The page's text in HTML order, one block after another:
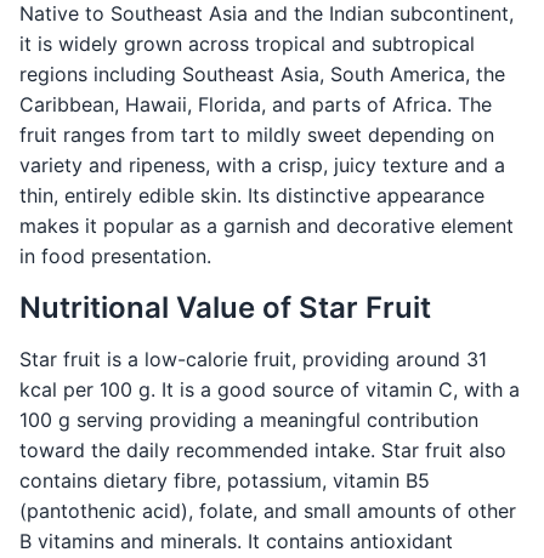
Native to Southeast Asia and the Indian subcontinent,
it is widely grown across tropical and subtropical
regions including Southeast Asia, South America, the
Caribbean, Hawaii, Florida, and parts of Africa. The
fruit ranges from tart to mildly sweet depending on
variety and ripeness, with a crisp, juicy texture and a
thin, entirely edible skin. Its distinctive appearance
makes it popular as a garnish and decorative element
in food presentation.
Nutritional Value of Star Fruit
Star fruit is a low-calorie fruit, providing around 31
kcal per 100 g. It is a good source of vitamin C, with a
100 g serving providing a meaningful contribution
toward the daily recommended intake. Star fruit also
contains dietary fibre, potassium, vitamin B5
(pantothenic acid), folate, and small amounts of other
B vitamins and minerals. It contains antioxidant